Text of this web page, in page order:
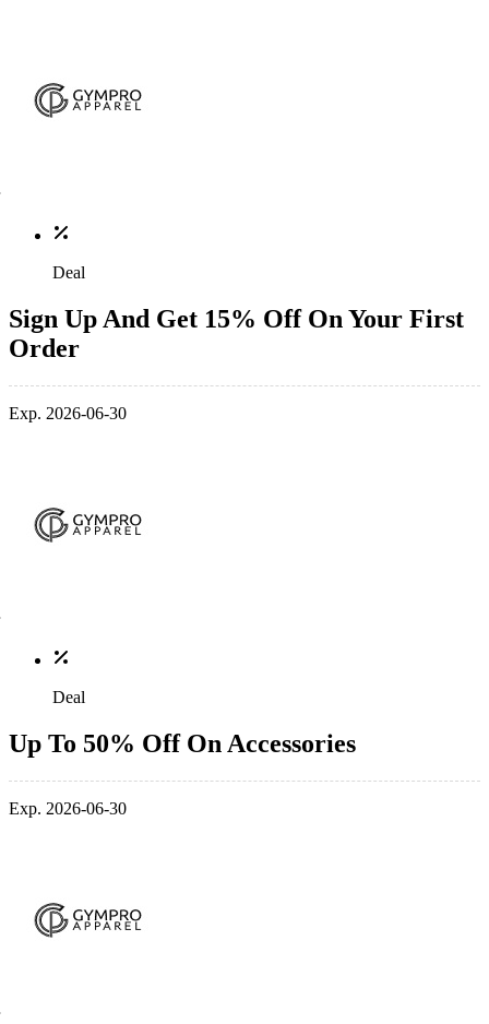
Deal
Sign Up And Get 15% Off On Your First
Order
Exp. 2026-06-30
Deal
Up To 50% Off On Accessories
Exp. 2026-06-30